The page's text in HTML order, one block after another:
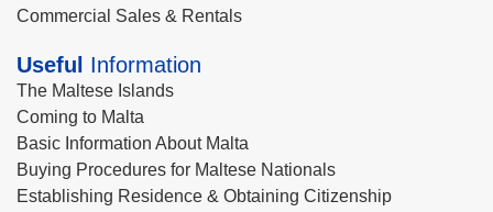
Commercial Sales & Rentals
Useful Information
The Maltese Islands
Coming to Malta
Basic Information About Malta
Buying Procedures for Maltese Nationals
Establishing Residence & Obtaining Citizenship